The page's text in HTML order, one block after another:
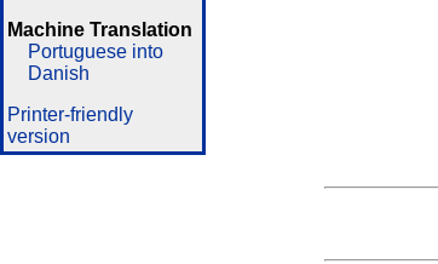
Machine Translation
Portuguese into
Danish
Printer-friendly
version